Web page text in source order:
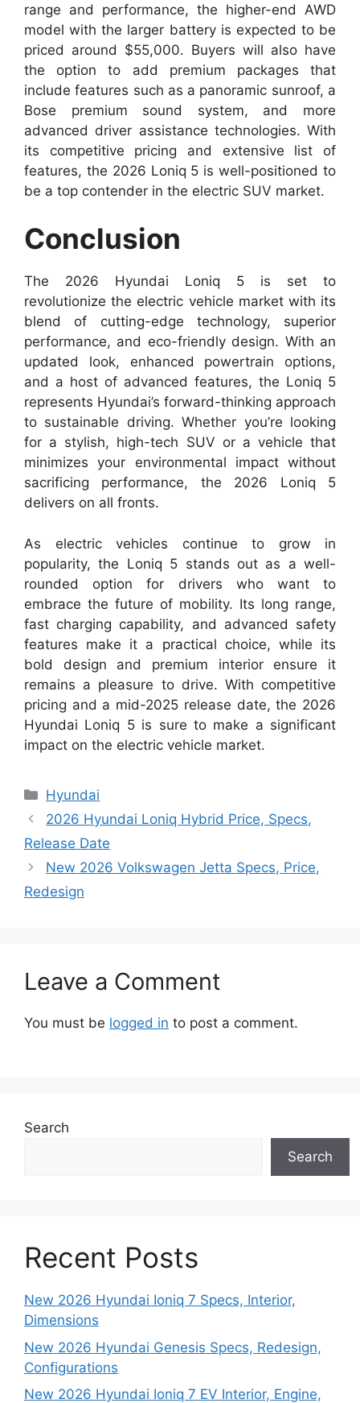
range and performance, the higher-end AWD
model with the larger battery is expected to be
priced around $55,000. Buyers will also have
the option to add premium packages that
include features such as a panoramic sunroof, a
Bose premium sound system, and more
advanced driver assistance technologies. With
its competitive pricing and extensive list of
features, the 2026 Loniq 5 is well-positioned to
be a top contender in the electric SUV market.
Conclusion
The 2026 Hyundai Loniq 5 is set to
revolutionize the electric vehicle market with its
blend of cutting-edge technology, superior
performance, and eco-friendly design. With an
updated look, enhanced powertrain options,
and a host of advanced features, the Loniq 5
represents Hyundai’s forward-thinking approach
to sustainable driving. Whether you’re looking
for a stylish, high-tech SUV or a vehicle that
minimizes your environmental impact without
sacrificing performance, the 2026 Loniq 5
delivers on all fronts.
As electric vehicles continue to grow in
popularity, the Loniq 5 stands out as a well-
rounded option for drivers who want to
embrace the future of mobility. Its long range,
fast charging capability, and advanced safety
features make it a practical choice, while its
bold design and premium interior ensure it
remains a pleasure to drive. With competitive
pricing and a mid-2025 release date, the 2026
Hyundai Loniq 5 is sure to make a significant
impact on the electric vehicle market.
Categories
Hyundai
2026 Hyundai Loniq Hybrid Price, Specs,
Release Date
New 2026 Volkswagen Jetta Specs, Price,
Redesign
Leave a Comment
You must be logged in to post a comment.
Search
Search
Recent Posts
New 2026 Hyundai Ioniq 7 Specs, Interior,
Dimensions
New 2026 Hyundai Genesis Specs, Redesign,
Configurations
New 2026 Hyundai Ioniq 7 EV Interior, Engine,